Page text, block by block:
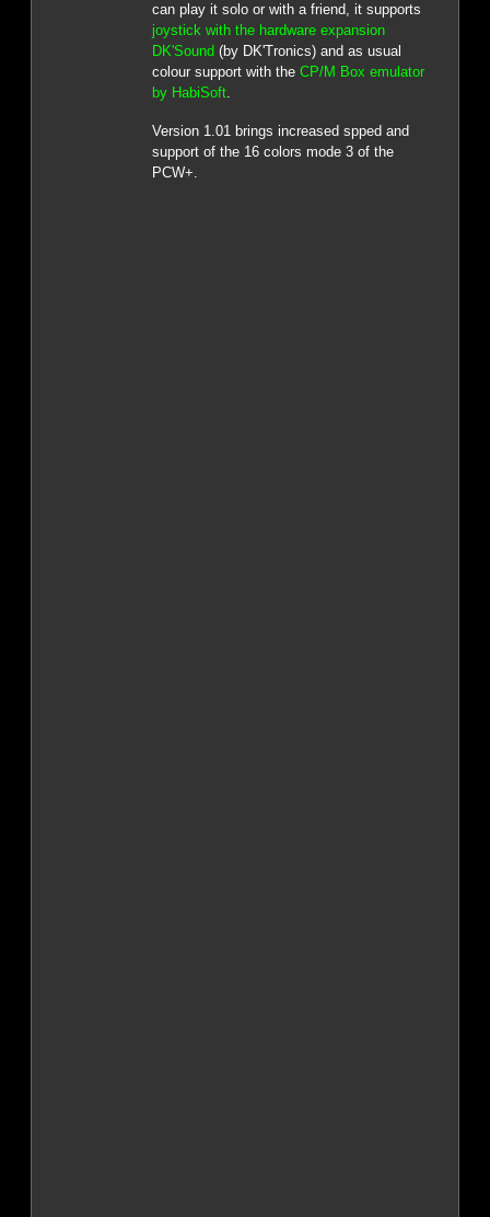
can play it solo or with a friend, it supports
joystick with the hardware expansion
DK'Sound (by DK'Tronics) and as usual
colour support with the CP/M Box emulator
by HabiSoft.
Version 1.01 brings increased spped and
support of the 16 colors mode 3 of the
PCW+.